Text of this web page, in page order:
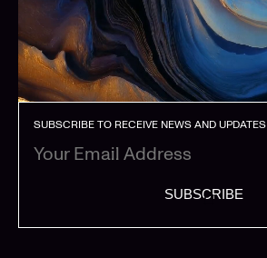
SUBSCRIBE TO RECEIVE NEWS AND UPDATES
SUBSCRIBE